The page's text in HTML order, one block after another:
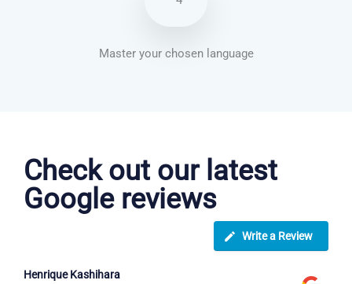
Master your chosen language
Check out our latest
Google reviews
Write a Review
Henrique Kashihara